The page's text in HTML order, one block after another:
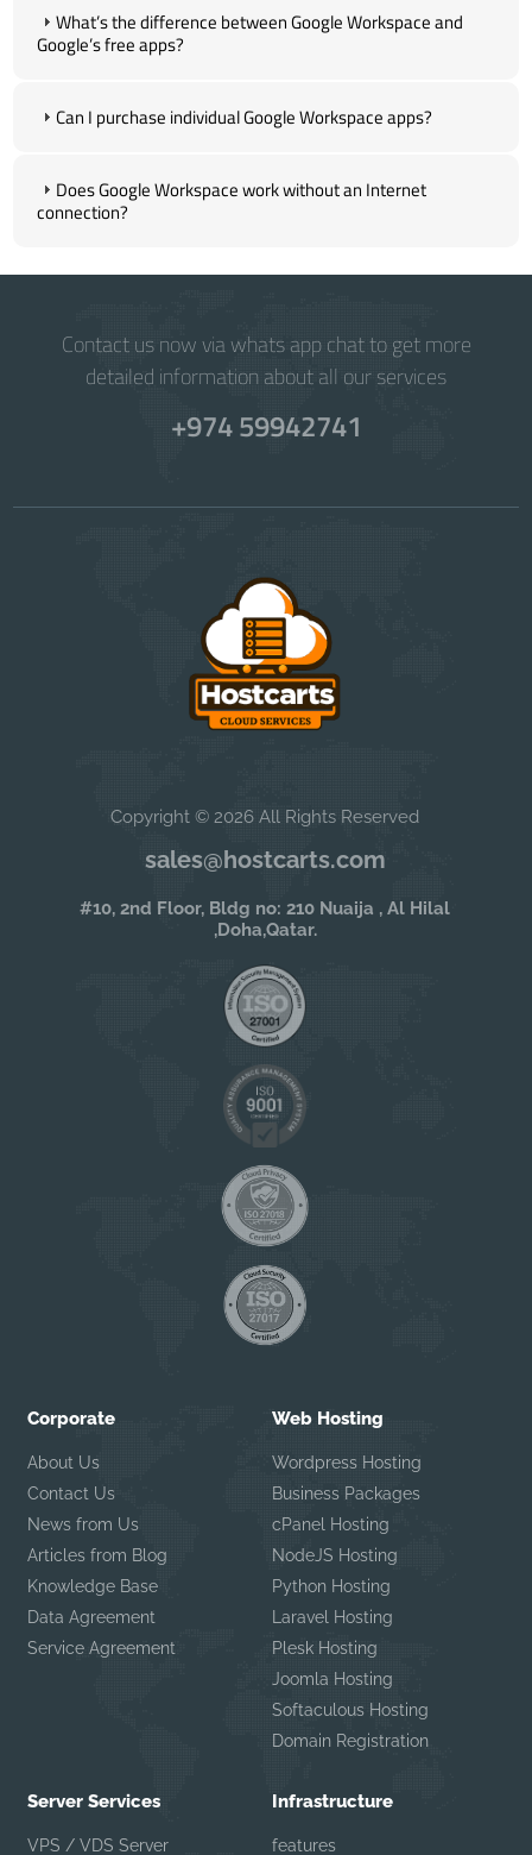
What’s the difference between Google Workspace and
Google’s free apps?
Can I purchase individual Google Workspace apps?
Does Google Workspace work without an Internet
connection?
Contact us now via whats app chat to get more
detailed information about all our services
+974 59942741
Copyright © 2026 All Rights Reserved
sales@hostcarts.com
#10, 2nd Floor, Bldg no: 210 Nuaija , Al Hilal
,Doha,Qatar.
Corporate
About Us
Contact Us
News from Us
Articles from Blog
Knowledge Base
Data Agreement
Service Agreement
Web Hosting
Wordpress Hosting
Business Packages
cPanel Hosting
NodeJS Hosting
Python Hosting
Laravel Hosting
Plesk Hosting
Joomla Hosting
Softaculous Hosting
Domain Registration
Server Services
VPS / VDS Server
Infrastructure
features